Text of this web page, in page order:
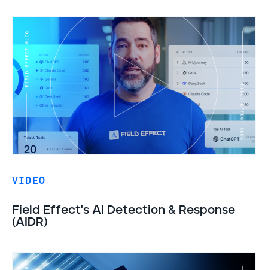
VIDEO
Field Effect's AI Detection & Response
(AIDR)